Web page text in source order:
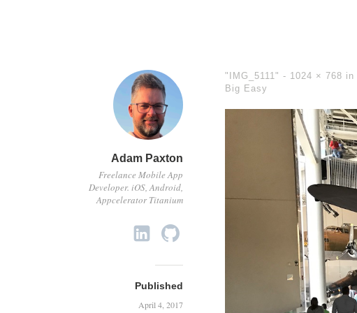
Adam Paxton
Freelance Mobile App
Developer. iOS, Android,
Appcelerator Titanium
Published
April 4, 2017
"IMG_5111" - 1024 × 768 in
Big Easy